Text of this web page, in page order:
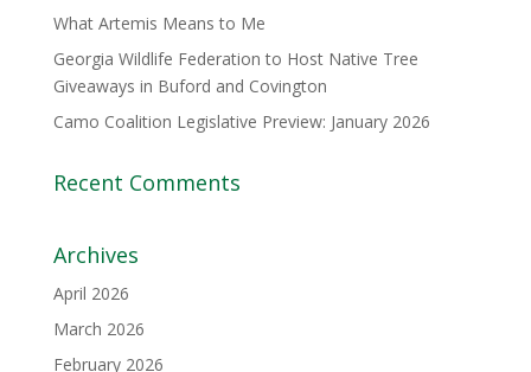
What Artemis Means to Me
Georgia Wildlife Federation to Host Native Tree
Giveaways in Buford and Covington
Camo Coalition Legislative Preview: January 2026
Recent Comments
Archives
April 2026
March 2026
February 2026